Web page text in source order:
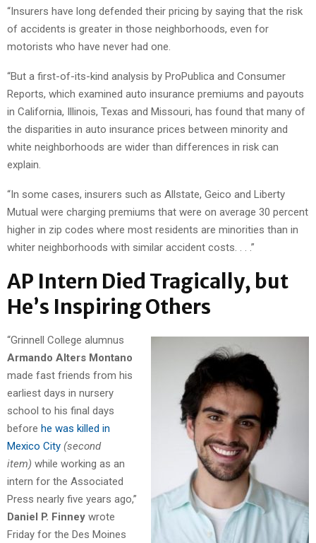
“Insurers have long defended their pricing by saying that the risk
of accidents is greater in those neighborhoods, even for
motorists who have never had one.
“But a first-of-its-kind analysis by ProPublica and Consumer
Reports, which examined auto insurance premiums and payouts
in California, Illinois, Texas and Missouri, has found that many of
the disparities in auto insurance prices between minority and
white neighborhoods are wider than differences in risk can
explain.
“In some cases, insurers such as Allstate, Geico and Liberty
Mutual were charging premiums that were on average 30 percent
higher in zip codes where most residents are minorities than in
whiter neighborhoods with similar accident costs. . . .”
AP Intern Died Tragically, but
He’s Inspiring Others
“Grinnell College alumnus
Armando Alters Montano
made fast friends from his
earliest days in nursery
school to his final days
before he was killed in
Mexico City (second
item) while working as an
intern for the Associated
Press nearly five years ago,”
Daniel P. Finney wrote
Friday for the Des Moines